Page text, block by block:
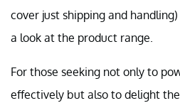
cover just shipping and
a look at the product range.
For those seeking not only to
effectively but also to delight the